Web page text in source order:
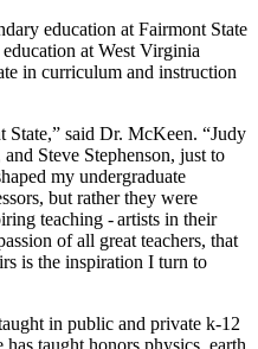
education at Fairmont State
at West Virginia
in curriculum and instruction
State,” said Dr. McKeen. “Judy
Steve Stephenson, just to
my undergraduate
but rather they were
teaching - artists in their
of all great teachers, that
is the inspiration I turn to
in public and private k-12
taught honors physics, earth